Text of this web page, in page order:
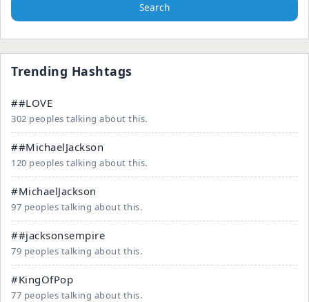
Search
Trending Hashtags
##LOVE
302 peoples talking about this.
##MichaelJackson
120 peoples talking about this.
#MichaelJackson
97 peoples talking about this.
##jacksonsempire
79 peoples talking about this.
#KingOfPop
77 peoples talking about this.